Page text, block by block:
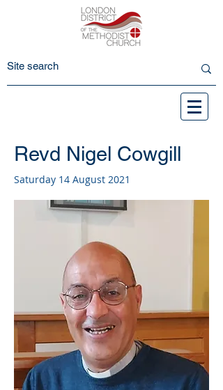
Revd Nigel Cowgill
Saturday 14 August 2021